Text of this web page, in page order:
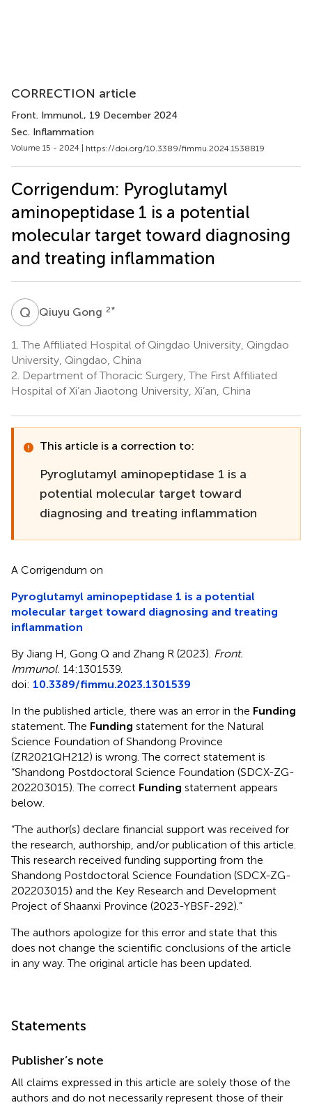
CORRECTION article
Front. Immunol., 19 December 2024
Sec. Inflammation
Volume 15 - 2024 | https://doi.org/10.3389/fimmu.2024.1538819
Corrigendum: Pyroglutamyl
aminopeptidase 1 is a potential
molecular target toward diagnosing
and treating inflammation
Q GQiuyu Gong 2*
1. The Affiliated Hospital of Qingdao University, Qingdao
University, Qingdao, China
2. Department of Thoracic Surgery, The First Affiliated
Hospital of Xi’an Jiaotong University, Xi’an, China
This article is a correction to:
Pyroglutamyl aminopeptidase 1 is a
potential molecular target toward
diagnosing and treating inflammation
A Corrigendum on
Pyroglutamyl aminopeptidase 1 is a potential
molecular target toward diagnosing and treating
inflammation
By Jiang H, Gong Q and Zhang R (2023). Front.
Immunol. 14:1301539.
doi: 10.3389/fimmu.2023.1301539
In the published article, there was an error in the Funding
statement. The Funding statement for the Natural
Science Foundation of Shandong Province
(ZR2021QH212) is wrong. The correct statement is
“Shandong Postdoctoral Science Foundation (SDCX-ZG-
202203015). The correct Funding statement appears
below.
“The author(s) declare financial support was received for
the research, authorship, and/or publication of this article.
This research received funding supporting from the
Shandong Postdoctoral Science Foundation (SDCX-ZG-
202203015) and the Key Research and Development
Project of Shaanxi Province (2023-YBSF-292).”
The authors apologize for this error and state that this
does not change the scientific conclusions of the article
in any way. The original article has been updated.
Statements
Publisher’s note
All claims expressed in this article are solely those of the
authors and do not necessarily represent those of their